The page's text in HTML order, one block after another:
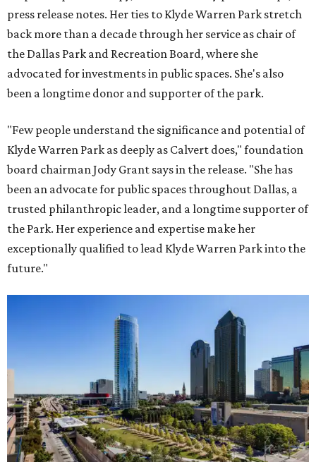
press release notes. Her ties to Klyde Warren Park stretch
back more than a decade through her service as chair of
the Dallas Park and Recreation Board, where she
advocated for investments in public spaces. She's also
been a longtime donor and supporter of the park.
"Few people understand the significance and potential of
Klyde Warren Park as deeply as Calvert does," foundation
board chairman Jody Grant says in the release. "She has
been an advocate for public spaces throughout Dallas, a
trusted philanthropic leader, and a longtime supporter of
the Park. Her experience and expertise make her
exceptionally qualified to lead Klyde Warren Park into the
future."